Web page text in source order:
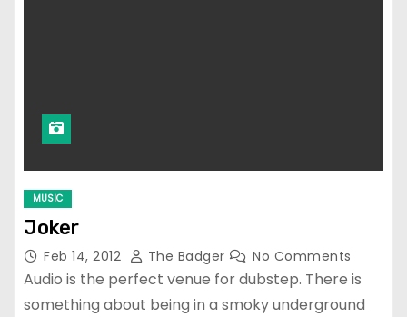
MUSIC
Joker
Feb 14, 2012 The Badger No Comments
Audio is the perfect venue for dubstep. There is
something about being in a smoky underground